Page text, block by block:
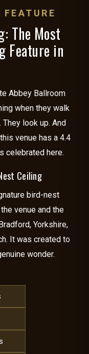
The Most
Feature in
Abbey Ballroom
when they walk
look up. And
venue has a 4.4
celebrated here.
Ceiling
bird-nest
venue and the
Yorkshire,
It was created to
wonder.